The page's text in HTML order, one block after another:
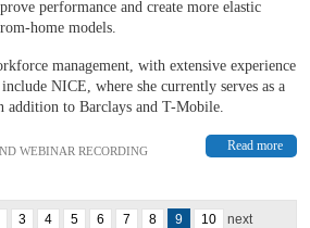
performance and create more elastic
home models.
management, with extensive experience
NICE, where she currently serves as a
addition to Barclays and T-Mobile.
Read more
WEBINAR RECORDING
3 4 5 6 7 8 9 10 next